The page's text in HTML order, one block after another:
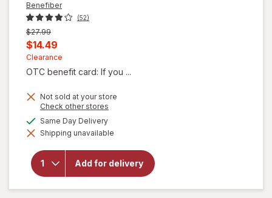
Benefiber
(52)
Previous
price
was
$27.99
Current
sale
price
$14.49
Clearance
OTC benefit card: If you ...
Not sold at your store
Check other stores
dialog
Same Day Deliveryavailable
Shipping unavailable
Add for delivery
will open
overlay
for
Benefiber
Action
Biotic,